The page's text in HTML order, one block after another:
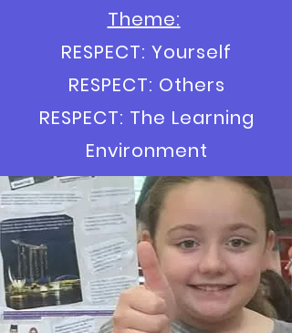
Theme:
RESPECT: Yourself
RESPECT: Others
RESPECT: The Learning
Environment